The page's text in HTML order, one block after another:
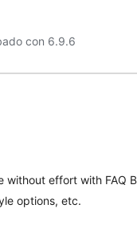
con 6.9.6
without effort with FAQ
options, etc.